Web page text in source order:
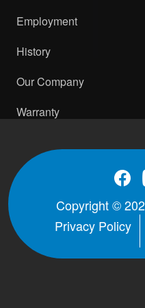
1.5" NPT RH/LH
2" Class 150 ANSI
H-HL with RV and
2" Class 150 ANSI RH/LH
2" Class 300 ANSI
H-HL with RV and
H-HL with RV and
DIN 32 PN16 (RF) Opposite
Employment
History
Our Company
Warranty
Copyright ©
Privacy Policy